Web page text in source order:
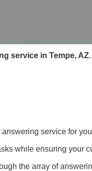
service in Tempe, AZ.
service for
while ensuring your
the array of